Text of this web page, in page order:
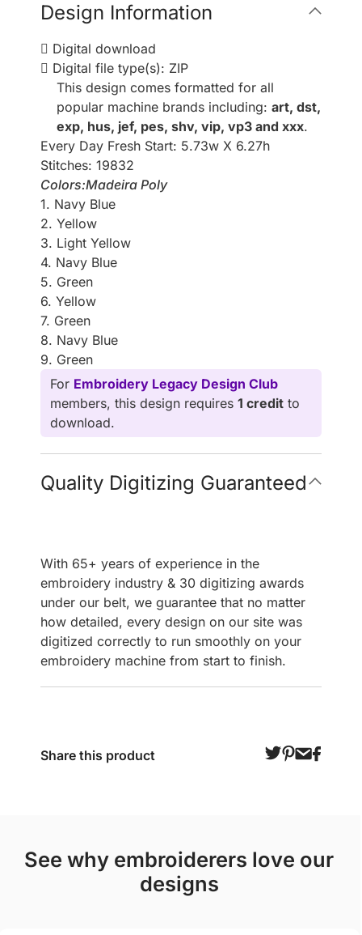
Design Information
Digital download
Digital file type(s): ZIP
This design comes formatted for all
popular machine brands including: art, dst,
exp, hus, jef, pes, shv, vip, vp3 and xxx.
Every Day Fresh Start: 5.73w X 6.27h
Stitches: 19832
Colors:Madeira Poly
1. Navy Blue
2. Yellow
3. Light Yellow
4. Navy Blue
5. Green
6. Yellow
7. Green
8. Navy Blue
9. Green
For Embroidery Legacy Design Club
members, this design requires 1 credit to
download.
Quality Digitizing Guaranteed
With 65+ years of experience in the
embroidery industry & 30 digitizing awards
under our belt, we guarantee that no matter
how detailed, every design on our site was
digitized correctly to run smoothly on your
embroidery machine from start to finish.
Share this product
see why embroiderers love our
designs